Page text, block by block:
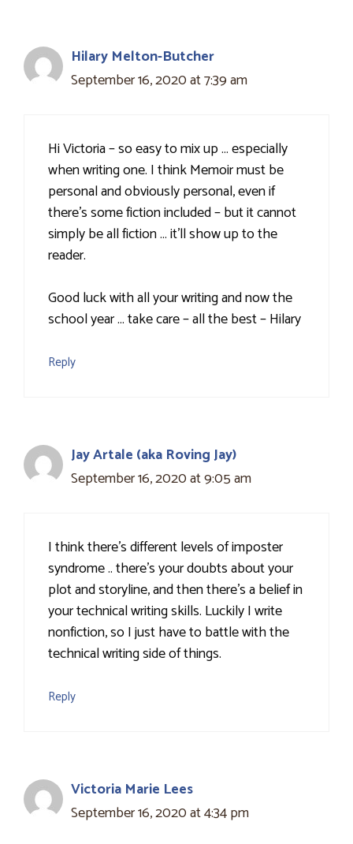
Hilary Melton-Butcher
September 16, 2020 at 7:39 am
Hi Victoria – so easy to mix up … especially
when writing one. I think Memoir must be
personal and obviously personal, even if
there's some fiction included – but it cannot
simply be all fiction … it'll show up to the
reader.
Good luck with all your writing and now the
school year … take care – all the best – Hilary
Reply
Jay Artale (aka Roving Jay)
September 16, 2020 at 9:05 am
I think there's different levels of imposter
syndrome .. there's your doubts about your
plot and storyline, and then there's a belief in
your technical writing skills. Luckily I write
nonfiction, so I just have to battle with the
technical writing side of things.
Reply
Victoria Marie Lees
September 16, 2020 at 4:34 pm